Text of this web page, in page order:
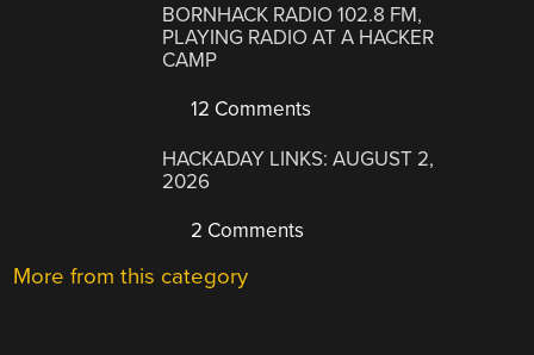
BORNHACK RADIO 102.8 FM,
PLAYING RADIO AT A HACKER
CAMP
12 Comments
HACKADAY LINKS: AUGUST 2,
2026
2 Comments
More from this category